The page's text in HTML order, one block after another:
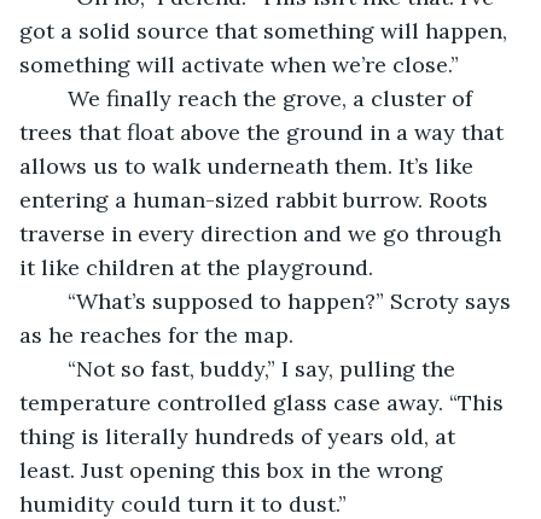
got a solid source that something will happen,
something will activate when we’re close.”
trees that float above the ground in a way that
allows us to walk underneath them. It’s like
entering a human-sized rabbit burrow. Roots
traverse in every direction and we go through
it like children at the playground.
as he reaches for the map.
temperature controlled glass case away. “This
thing is literally hundreds of years old, at
least. Just opening this box in the wrong
humidity could turn it to dust.”